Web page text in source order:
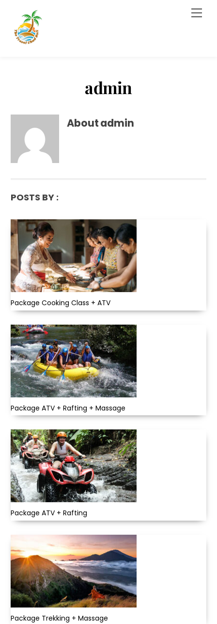
admin
Aboutadmin
POSTS BY :
Package Cooking Class + ATV
Package ATV + Rafting + Massage
Package ATV + Rafting
Package Trekking + Massage